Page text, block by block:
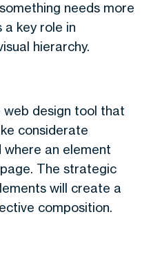
needs more
key role in
hierarchy.
design tool that
considerate
where an element
The strategic
will create a
composition.